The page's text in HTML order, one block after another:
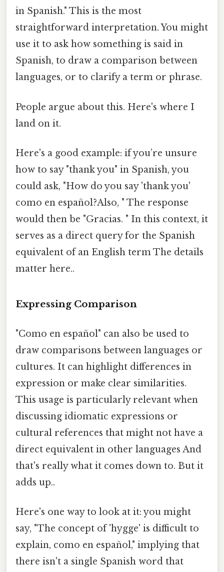
in Spanish." This is the most
straightforward interpretation. You might
use it to ask how something is said in
Spanish, to draw a comparison between
languages, or to clarify a term or phrase.
People argue about this. Here's where I
land on it.
Here's a good example: if you’re unsure
how to say "thank you" in Spanish, you
could ask, "How do you say 'thank you'
como en español?Also, " The response
would then be "Gracias. " In this context, it
serves as a direct query for the Spanish
equivalent of an English term The details
matter here..
Expressing Comparison
"Como en español" can also be used to
draw comparisons between languages or
cultures. It can highlight differences in
expression or make clear similarities.
This usage is particularly relevant when
discussing idiomatic expressions or
cultural references that might not have a
direct equivalent in other languages And
that's really what it comes down to. But it
adds up..
Here's one way to look at it: you might
say, "The concept of 'hygge' is difficult to
explain, como en español," implying that
there isn't a single Spanish word that